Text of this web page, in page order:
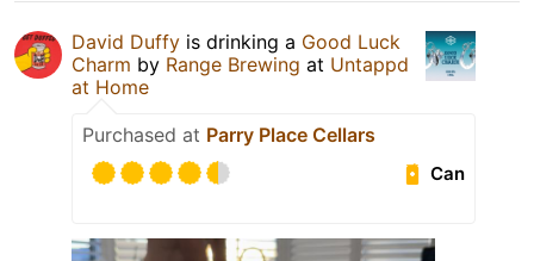
David Duffy is drinking a Good Luck
Charm by Range Brewing at Untappd
at Home
Purchased at Parry Place Cellars
Can